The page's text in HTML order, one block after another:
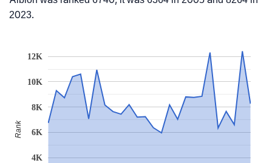
2023.
4K
6K
8K
10K
12K
Rank